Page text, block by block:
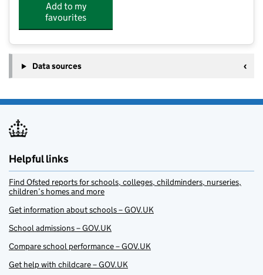
Add to my
favourites
Data sources
Helpful links
Find Ofsted reports for schools, colleges, childminders, nurseries,
children’s homes and more
Get information about schools – GOV.UK
School admissions – GOV.UK
Compare school performance – GOV.UK
Get help with childcare – GOV.UK